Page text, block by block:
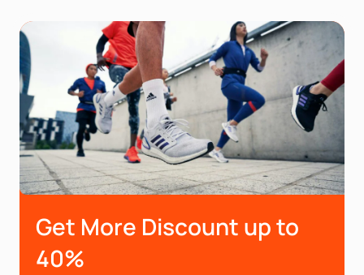
Get More Discount up to
40%